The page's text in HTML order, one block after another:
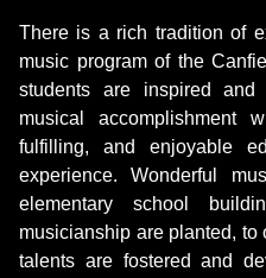
There is a rich tradition of
music program of the
students are inspired
musical accomplishment
fulfilling, and enjoyable
experience. Wonderful
elementary school
musicianship are planted,
talents are fostered and